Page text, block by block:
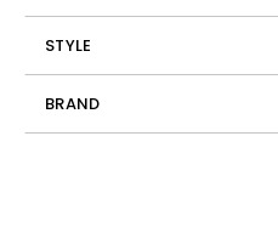
STYLE
BRAND